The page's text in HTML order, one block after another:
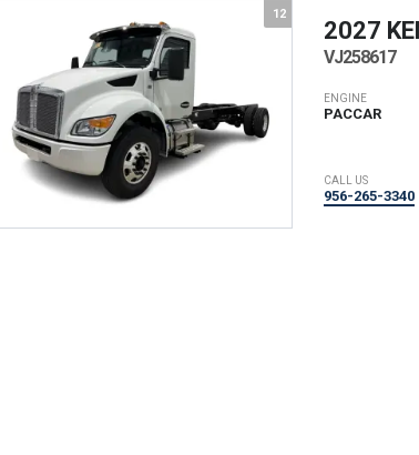
12
2027
VJ258617
ENGINE
PACCAR
CALL US
956-265-3340